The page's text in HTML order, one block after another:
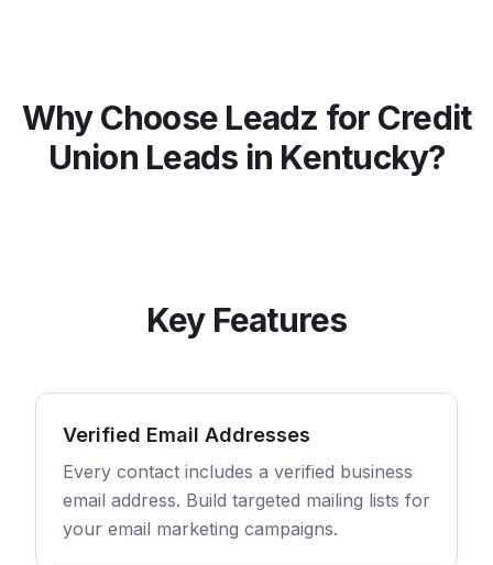
Why Choose Leadz for Credit
Union Leads in Kentucky?
Key Features
Verified Email Addresses
Every contact includes a verified business
email address. Build targeted mailing lists for
your email marketing campaigns.